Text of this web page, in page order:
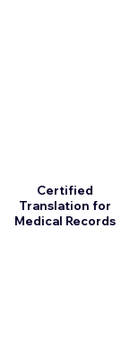
Certified
Translation for
Medical Records